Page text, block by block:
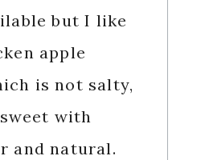
but I like
apple
is not salty,
with
and natural.